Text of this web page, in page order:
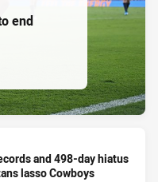
end
and 498-day hiatus
lasso Cowboys